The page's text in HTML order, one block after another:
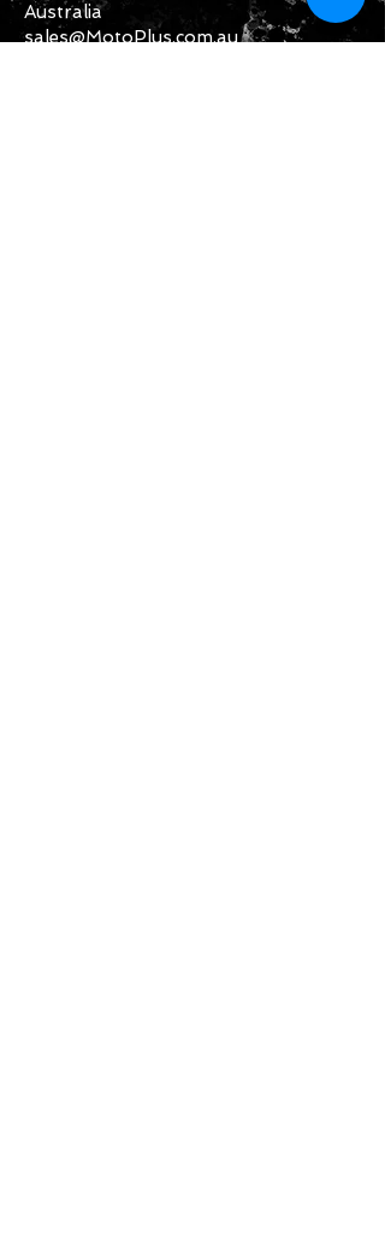
Australia
sales@MotoPlus.com.au